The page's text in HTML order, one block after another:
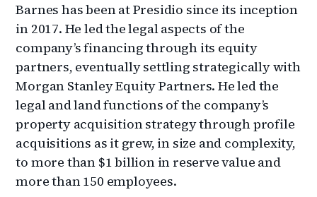
Barnes has been at Presidio since its inception
in 2017. He led the legal aspects of the
company’s financing through its equity
partners, eventually settling strategically with
Morgan Stanley Equity Partners. He led the
legal and land functions of the company’s
property acquisition strategy through profile
acquisitions as it grew, in size and complexity,
to more than $1 billion in reserve value and
more than 150 employees.